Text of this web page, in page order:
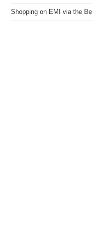
Shopping on EMI via the